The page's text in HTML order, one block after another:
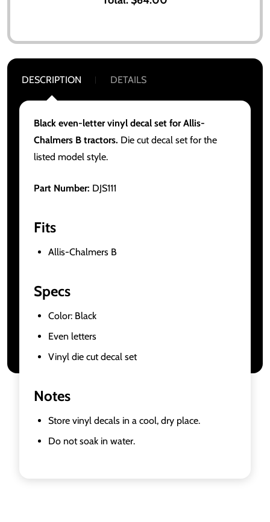
DESCRIPTION DETAILS
Black even-letter vinyl decal set for Allis-
Chalmers B tractors. Die cut decal set for the
listed model style.
Part Number: DJS111
Fits
Allis-Chalmers B
Specs
Color: Black
Even letters
Vinyl die cut decal set
Notes
Store vinyl decals in a cool, dry place.
Do not soak in water.